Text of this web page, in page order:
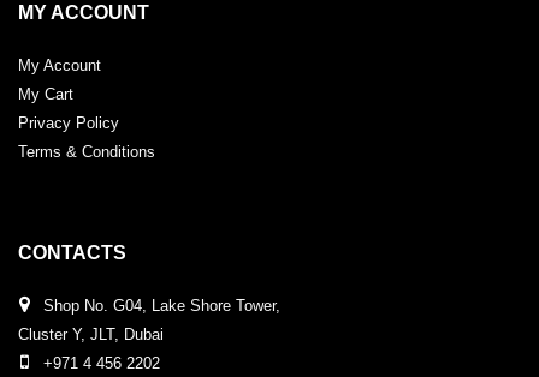
MY ACCOUNT
My Account
My Cart
Privacy Policy
Terms & Conditions
CONTACTS
Shop No. G04, Lake Shore Tower,
Cluster Y, JLT, Dubai
+971 4 456 2202